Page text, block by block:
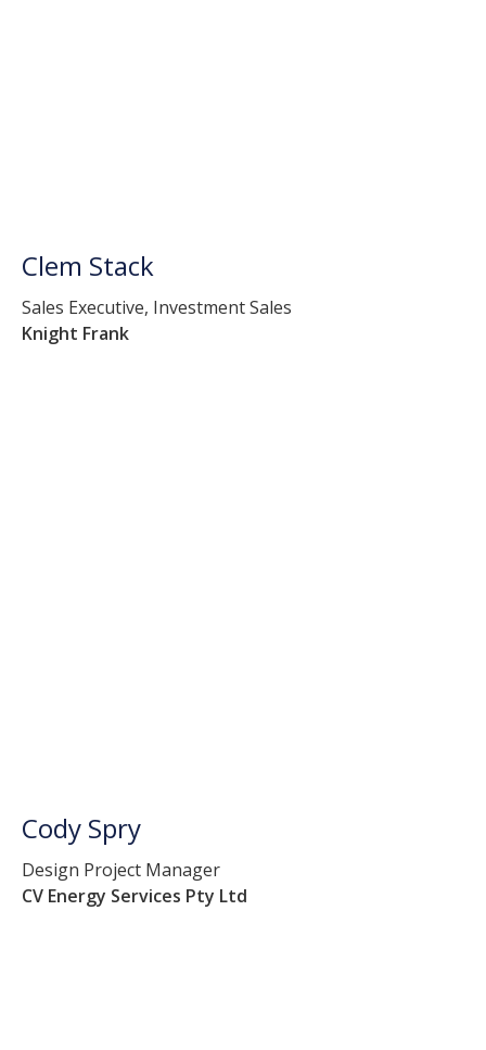
Clem Stack
Sales Executive, Investment Sales
Knight Frank
Cody Spry
Design Project Manager
CV Energy Services Pty Ltd